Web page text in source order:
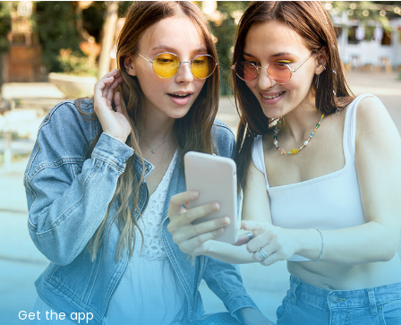
Get the app